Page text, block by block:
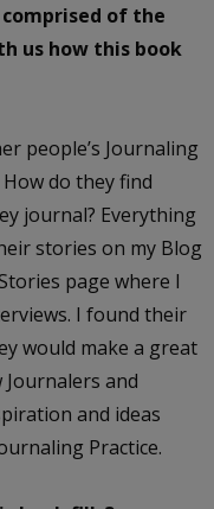
of the
us how this book
people’s Journaling
do they find
journal? Everything
stories on my Blog
page where I
I found their
would make a great
and
and ideas
Practice.